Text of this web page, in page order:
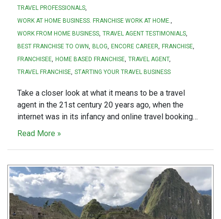
TRAVEL PROFESSIONALS
WORK AT HOME BUSINESS. FRANCHISE WORK AT HOME.
WORK FROM HOME BUSINESS TRAVEL AGENT TESTIMONIALS
BEST FRANCHISE TO OWN
BLOG ENCORE CAREER
FRANCHISE
FRANCHISEE
HOME BASED FRANCHISE TRAVEL AGENT
TRAVEL FRANCHISE STARTING YOUR TRAVEL BUSINESS
Take a closer look at what it means to be a travel
agent in the 21st century 20 years ago, when the
internet was in its infancy and online travel booking…
Read More »